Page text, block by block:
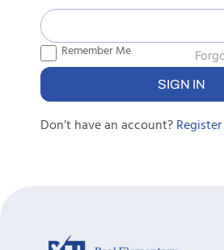
Remember Me
Don’t have an account?Register